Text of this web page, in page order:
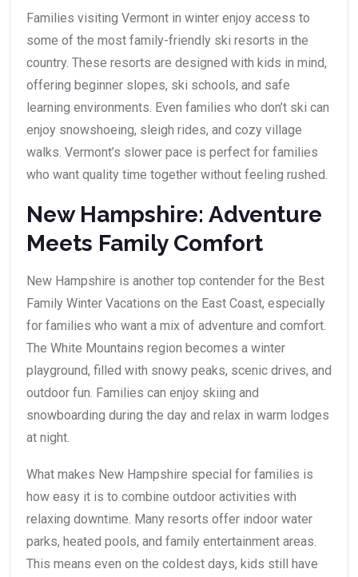
Families visiting Vermont in winter enjoy access to
some of the most family-friendly ski resorts in the
country. These resorts are designed with kids in mind,
offering beginner slopes, ski schools, and safe
learning environments. Even families who don’t ski can
enjoy snowshoeing, sleigh rides, and cozy village
walks. Vermont’s slower pace is perfect for families
who want quality time together without feeling rushed.
New Hampshire: Adventure
Meets Family Comfort
New Hampshire is another top contender for the Best
Family Winter Vacations on the East Coast, especially
for families who want a mix of adventure and comfort.
The White Mountains region becomes a winter
playground, filled with snowy peaks, scenic drives, and
outdoor fun. Families can enjoy skiing and
snowboarding during the day and relax in warm lodges
at night.
What makes New Hampshire special for families is
how easy it is to combine outdoor activities with
relaxing downtime. Many resorts offer indoor water
parks, heated pools, and family entertainment areas.
This means even on the coldest days, kids still have